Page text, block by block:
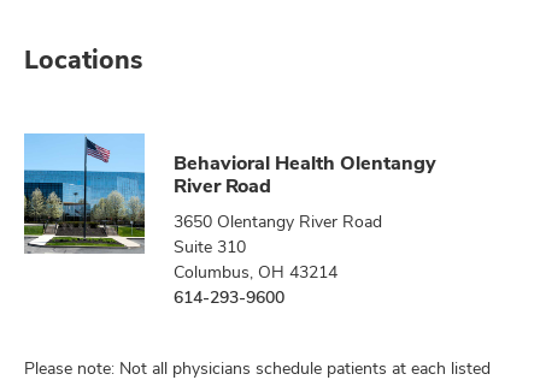
Locations
Behavioral Health Olentangy
River Road
3650 Olentangy River Road
Suite 310
Columbus, OH 43214
614-293-9600
Please note: Not all physicians schedule patients at each listed